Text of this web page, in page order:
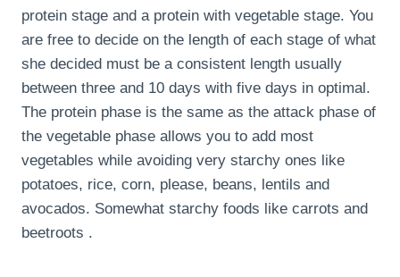
protein stage and a protein with vegetable stage. You
are free to decide on the length of each stage of what
she decided must be a consistent length usually
between three and 10 days with five days in optimal.
The protein phase is the same as the attack phase of
the vegetable phase allows you to add most
vegetables while avoiding very starchy ones like
potatoes, rice, corn, please, beans, lentils and
avocados. Somewhat starchy foods like carrots and
beetroots .